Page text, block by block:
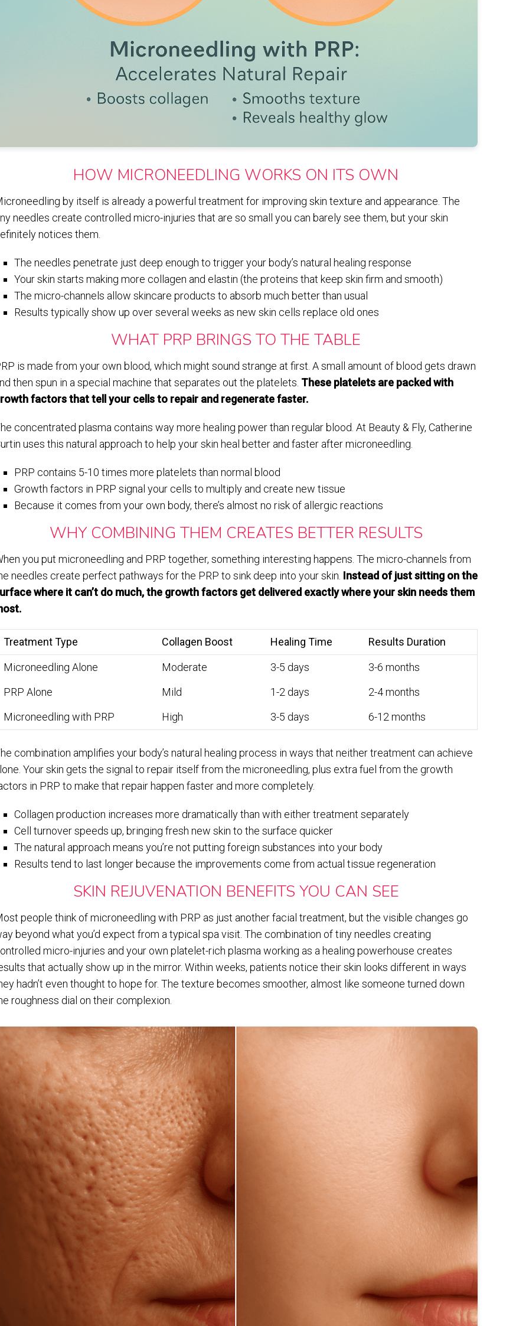
HOW MICRONEEDLING WORKS ON ITS OWN
by itself is already a powerful treatment for improving skin texture and appearance. The
needles create controlled micro-injuries that are so small you can barely see them, but your skin
notices them.
The needles penetrate just deep enough to trigger your body’s natural healing response
Your skin starts making more collagen and elastin (the proteins that keep skin firm and smooth)
The micro-channels allow skincare products to absorb much better than usual
Results typically show up over several weeks as new skin cells replace old ones
WHAT PRP BRINGS TO THE TABLE
is made from your own blood, which might sound strange at first. A small amount of blood gets drawn
then spun in a special machine that separates out the platelets. These platelets are packed with
factors that tell your cells to repair and regenerate faster.
concentrated plasma contains way more healing power than regular blood. At Beauty & Fly, Catherine
uses this natural approach to help your skin heal better and faster after microneedling.
PRP contains 5-10 times more platelets than normal blood
Growth factors in PRP signal your cells to multiply and create new tissue
Because it comes from your own body, there’s almost no risk of allergic reactions
WHY COMBINING THEM CREATES BETTER RESULTS
you put microneedling and PRP together, something interesting happens. The micro-channels from
needles create perfect pathways for the PRP to sink deep into your skin. Instead of just sitting on the
where it can’t do much, the growth factors get delivered exactly where your skin needs them
Treatment Type Collagen Boost Healing Time Results Duration
Microneedling Alone Moderate 3-5 days
3-6 months
PRP Alone
Mild 1-2 days
2-4 months
Microneedling with PRP
High 3-5 days 6-12 months
combination amplifies your body’s natural healing process in ways that neither treatment can achieve
Your skin gets the signal to repair itself from the microneedling, plus extra fuel from the growth
in PRP to make that repair happen faster and more completely.
Collagen production increases more dramatically than with either treatment separately
Cell turnover speeds up, bringing fresh new skin to the surface quicker
The natural approach means you’re not putting foreign substances into your body
Results tend to last longer because the improvements come from actual tissue regeneration
SKIN REJUVENATION BENEFITS YOU CAN SEE
people think of microneedling with PRP as just another facial treatment, but the visible changes go
beyond what you’d expect from a typical spa visit. The combination of tiny needles creating
micro-injuries and your own platelet-rich plasma working as a healing powerhouse creates
that actually show up in the mirror. Within weeks, patients notice their skin looks different in ways
hadn’t even thought to hope for. The texture becomes smoother, almost like someone turned down
roughness dial on their complexion.